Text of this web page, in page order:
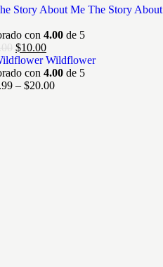
The Story About
con 4.00 de 5
$10.00
Wildflower
con 4.00 de 5
– $20.00